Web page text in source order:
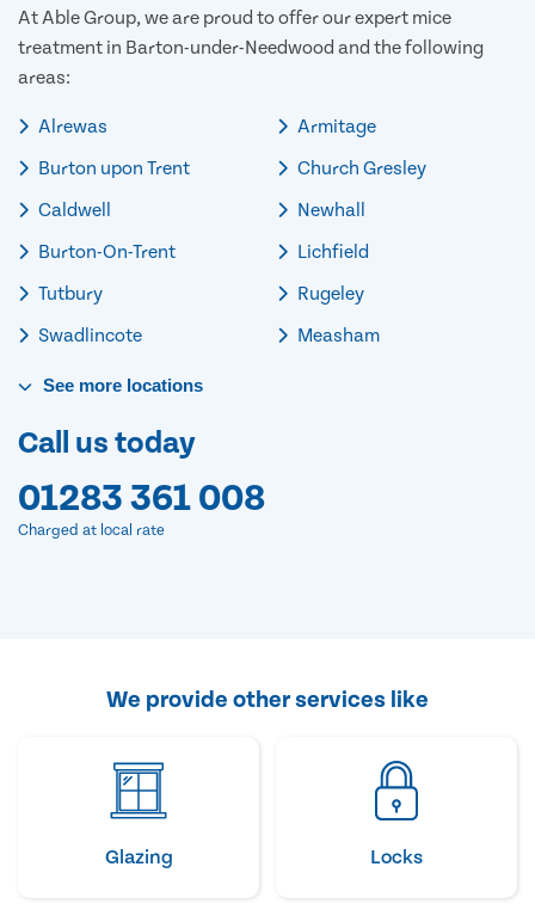
At Able Group, we are proud to offer our expert mice
treatment in Barton-under-Needwood and the following
areas:
Alrewas
Burton upon Trent
Caldwell
Burton-On-Trent
Tutbury
Swadlincote
Armitage
Church Gresley
Newhall
Lichfield
Rugeley
Measham
See more locations
Call us today
01283 361 008
Charged at local rate
We provide other services like
Glazing Locks